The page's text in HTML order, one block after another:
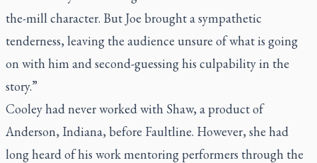
the-mill character. But Joe brought a sympathetic
tenderness, leaving the audience unsure of what is going
on with him and second-guessing his culpability in the
story.”
Cooley had never worked with Shaw, a product of
Anderson, Indiana, before Faultline. However, she had
long heard of his work mentoring performers through the